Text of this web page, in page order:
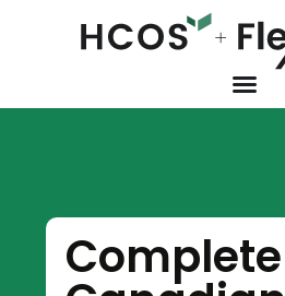
Complete